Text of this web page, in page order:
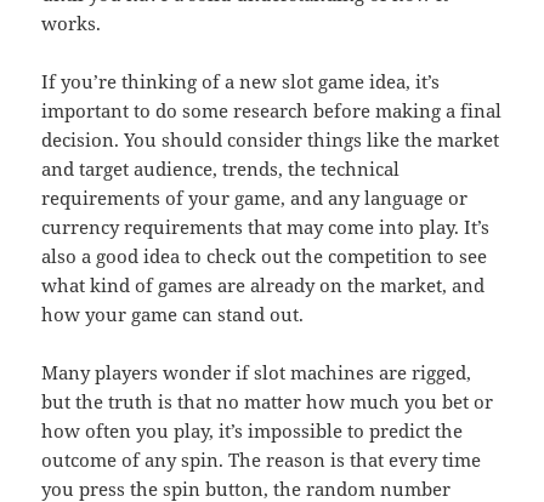
works.
If you’re thinking of a new slot game idea, it’s
important to do some research before making a final
decision. You should consider things like the market
and target audience, trends, the technical
requirements of your game, and any language or
currency requirements that may come into play. It’s
also a good idea to check out the competition to see
what kind of games are already on the market, and
how your game can stand out.
Many players wonder if slot machines are rigged,
but the truth is that no matter how much you bet or
how often you play, it’s impossible to predict the
outcome of any spin. The reason is that every time
you press the spin button, the random number